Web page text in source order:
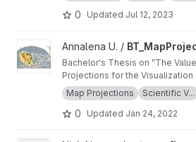
0 Updated Jul 12, 2023
View BT_MapProjections project
Annalena U. /
Bachelor's Thesis on "The
Projections for the Visualization
Meteorological Data" using
d.wavestoweather.de/)
Map Projections Scientific V...
0 Updated Jan 24, 2022